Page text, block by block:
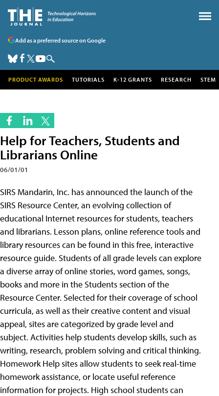
Add as a preferred source on Google
PRODUCT AWARDS TUTORIALS K-12 GRANTS RESEARCH STEM
Help for Teachers, Students and
Librarians Online
06/01/01
SIRS Mandarin, Inc. has announced the launch of the
SIRS Resource Center, an evolving collection of
educational Internet resources for students, teachers
and librarians. Lesson plans, online reference tools and
library resources can be found in this free, interactive
resource guide. Students of all grade levels can explore
a diverse array of online stories, word games, songs,
books and more in the Students section of the
Resource Center. Selected for their coverage of school
curricula, as well as their creative content and visual
appeal, sites are categorized by grade level and
subject. Activities help students develop skills, such as
writing, research, problem solving and critical thinking.
Homework Help sites allow students to seek real-time
homework assistance, or locate useful reference
information for projects. High school students can